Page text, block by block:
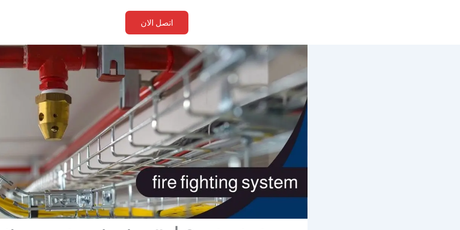
اتصل الان